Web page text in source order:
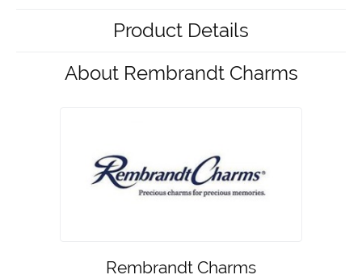
Product Details
About Rembrandt Charms
Rembrandt Charms